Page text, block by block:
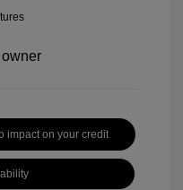
impact on your credit